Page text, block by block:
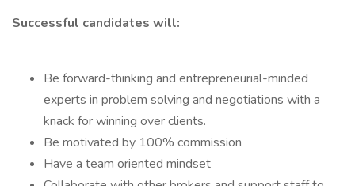
Successful candidates will:
Be forward-thinking and entrepreneurial-minded
experts in problem solving and negotiations with a
knack for winning over clients.
Be motivated by 100% commission
Have a team oriented mindset